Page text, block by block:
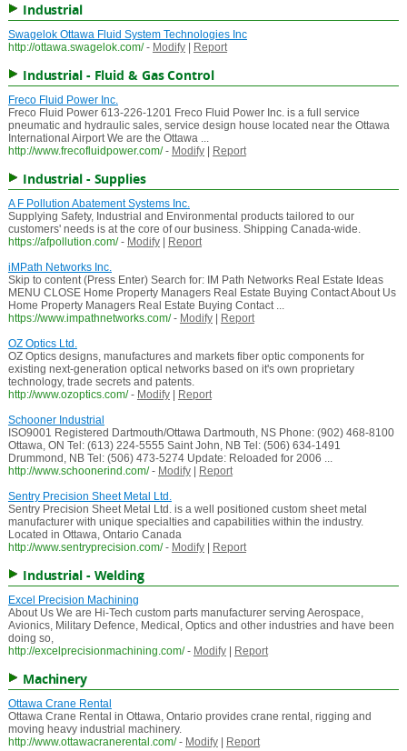
Industrial
Swagelok Ottawa Fluid System Technologies Inc
http://ottawa.swagelok.com/ - Modify| Report
Industrial - Fluid & Gas Control
Freco Fluid Power Inc.
Freco Fluid Power 613-226-1201 Freco Fluid Power Inc. is a full service
pneumatic and hydraulic sales, service design house located near the Ottawa
International Airport We are the Ottawa ...
http://www.frecofluidpower.com/ - Modify| Report
Industrial - Supplies
A F Pollution Abatement Systems Inc.
Supplying Safety, Industrial and Environmental products tailored to our
customers' needs is at the core of our business. Shipping Canada-wide.
https://afpollution.com/ - Modify|
Report
iMPath Networks Inc.
Skip to content (Press Enter) Search for: IM Path Networks Real Estate Ideas
MENU CLOSE Home Property Managers Real Estate Buying Contact About Us
Home Property Managers Real Estate Buying Contact ...
https://www.impathnetworks.com/ - Modify|
Report
OZ Optics Ltd.
OZ Optics designs, manufactures and markets fiber optic components for
existing next-generation optical networks based on it's own proprietary
technology, trade secrets and patents.
http://www.ozoptics.com/ - Modify|
Report
Schooner Industrial
ISO9001 Registered Dartmouth/Ottawa Dartmouth, NS Phone: (902) 468-8100
Ottawa, ON Tel: (613) 224-5555 Saint John, NB Tel: (506) 634-1491
Drummond, NB Tel: (506) 473-5274 Update: Reloaded for 2006 ...
http://www.schoonerind.com/ - Modify|
Report
Sentry Precision Sheet Metal Ltd.
Sentry Precision Sheet Metal Ltd. is a well positioned custom sheet metal
manufacturer with unique specialties and capabilities within the industry.
Located in Ottawa, Ontario Canada
http://www.sentryprecision.com/ - Modify| Report
Industrial - Welding
Excel Precision Machining
About Us We are Hi-Tech custom parts manufacturer serving Aerospace,
Avionics, Military Defence, Medical, Optics and other industries and have been
doing so,
http://excelprecisionmachining.com/ - Modify| Report
Machinery
Ottawa Crane Rental
Ottawa Crane Rental in Ottawa, Ontario provides crane rental, rigging and
moving heavy industrial machinery.
http://www.ottawacranerental.com/ - Modify| Report